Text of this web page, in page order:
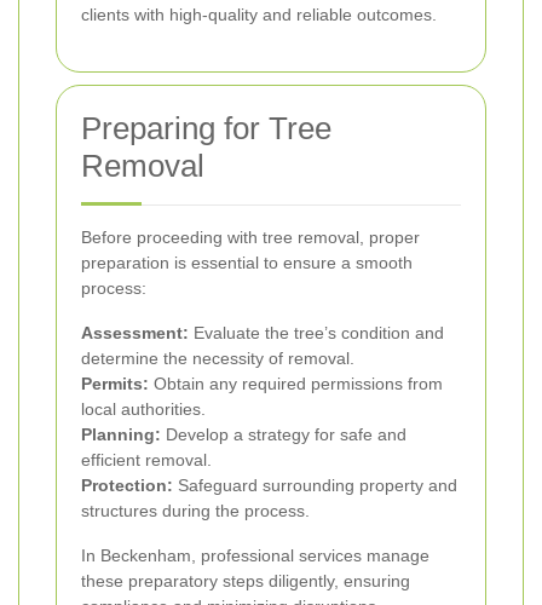
clients with high-quality and reliable outcomes.
Preparing for Tree
Removal
Before proceeding with tree removal, proper
preparation is essential to ensure a smooth
process:
Assessment: Evaluate the tree’s condition and
determine the necessity of removal.
Permits: Obtain any required permissions from
local authorities.
Planning: Develop a strategy for safe and
efficient removal.
Protection: Safeguard surrounding property and
structures during the process.
In Beckenham, professional services manage
these preparatory steps diligently, ensuring